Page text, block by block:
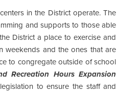
in the District operate. The
and supports to those able
District a place to exercise and
weekends and the ones that are
to congregate outside of school
Recreation Hours Expansion
to ensure the staff and